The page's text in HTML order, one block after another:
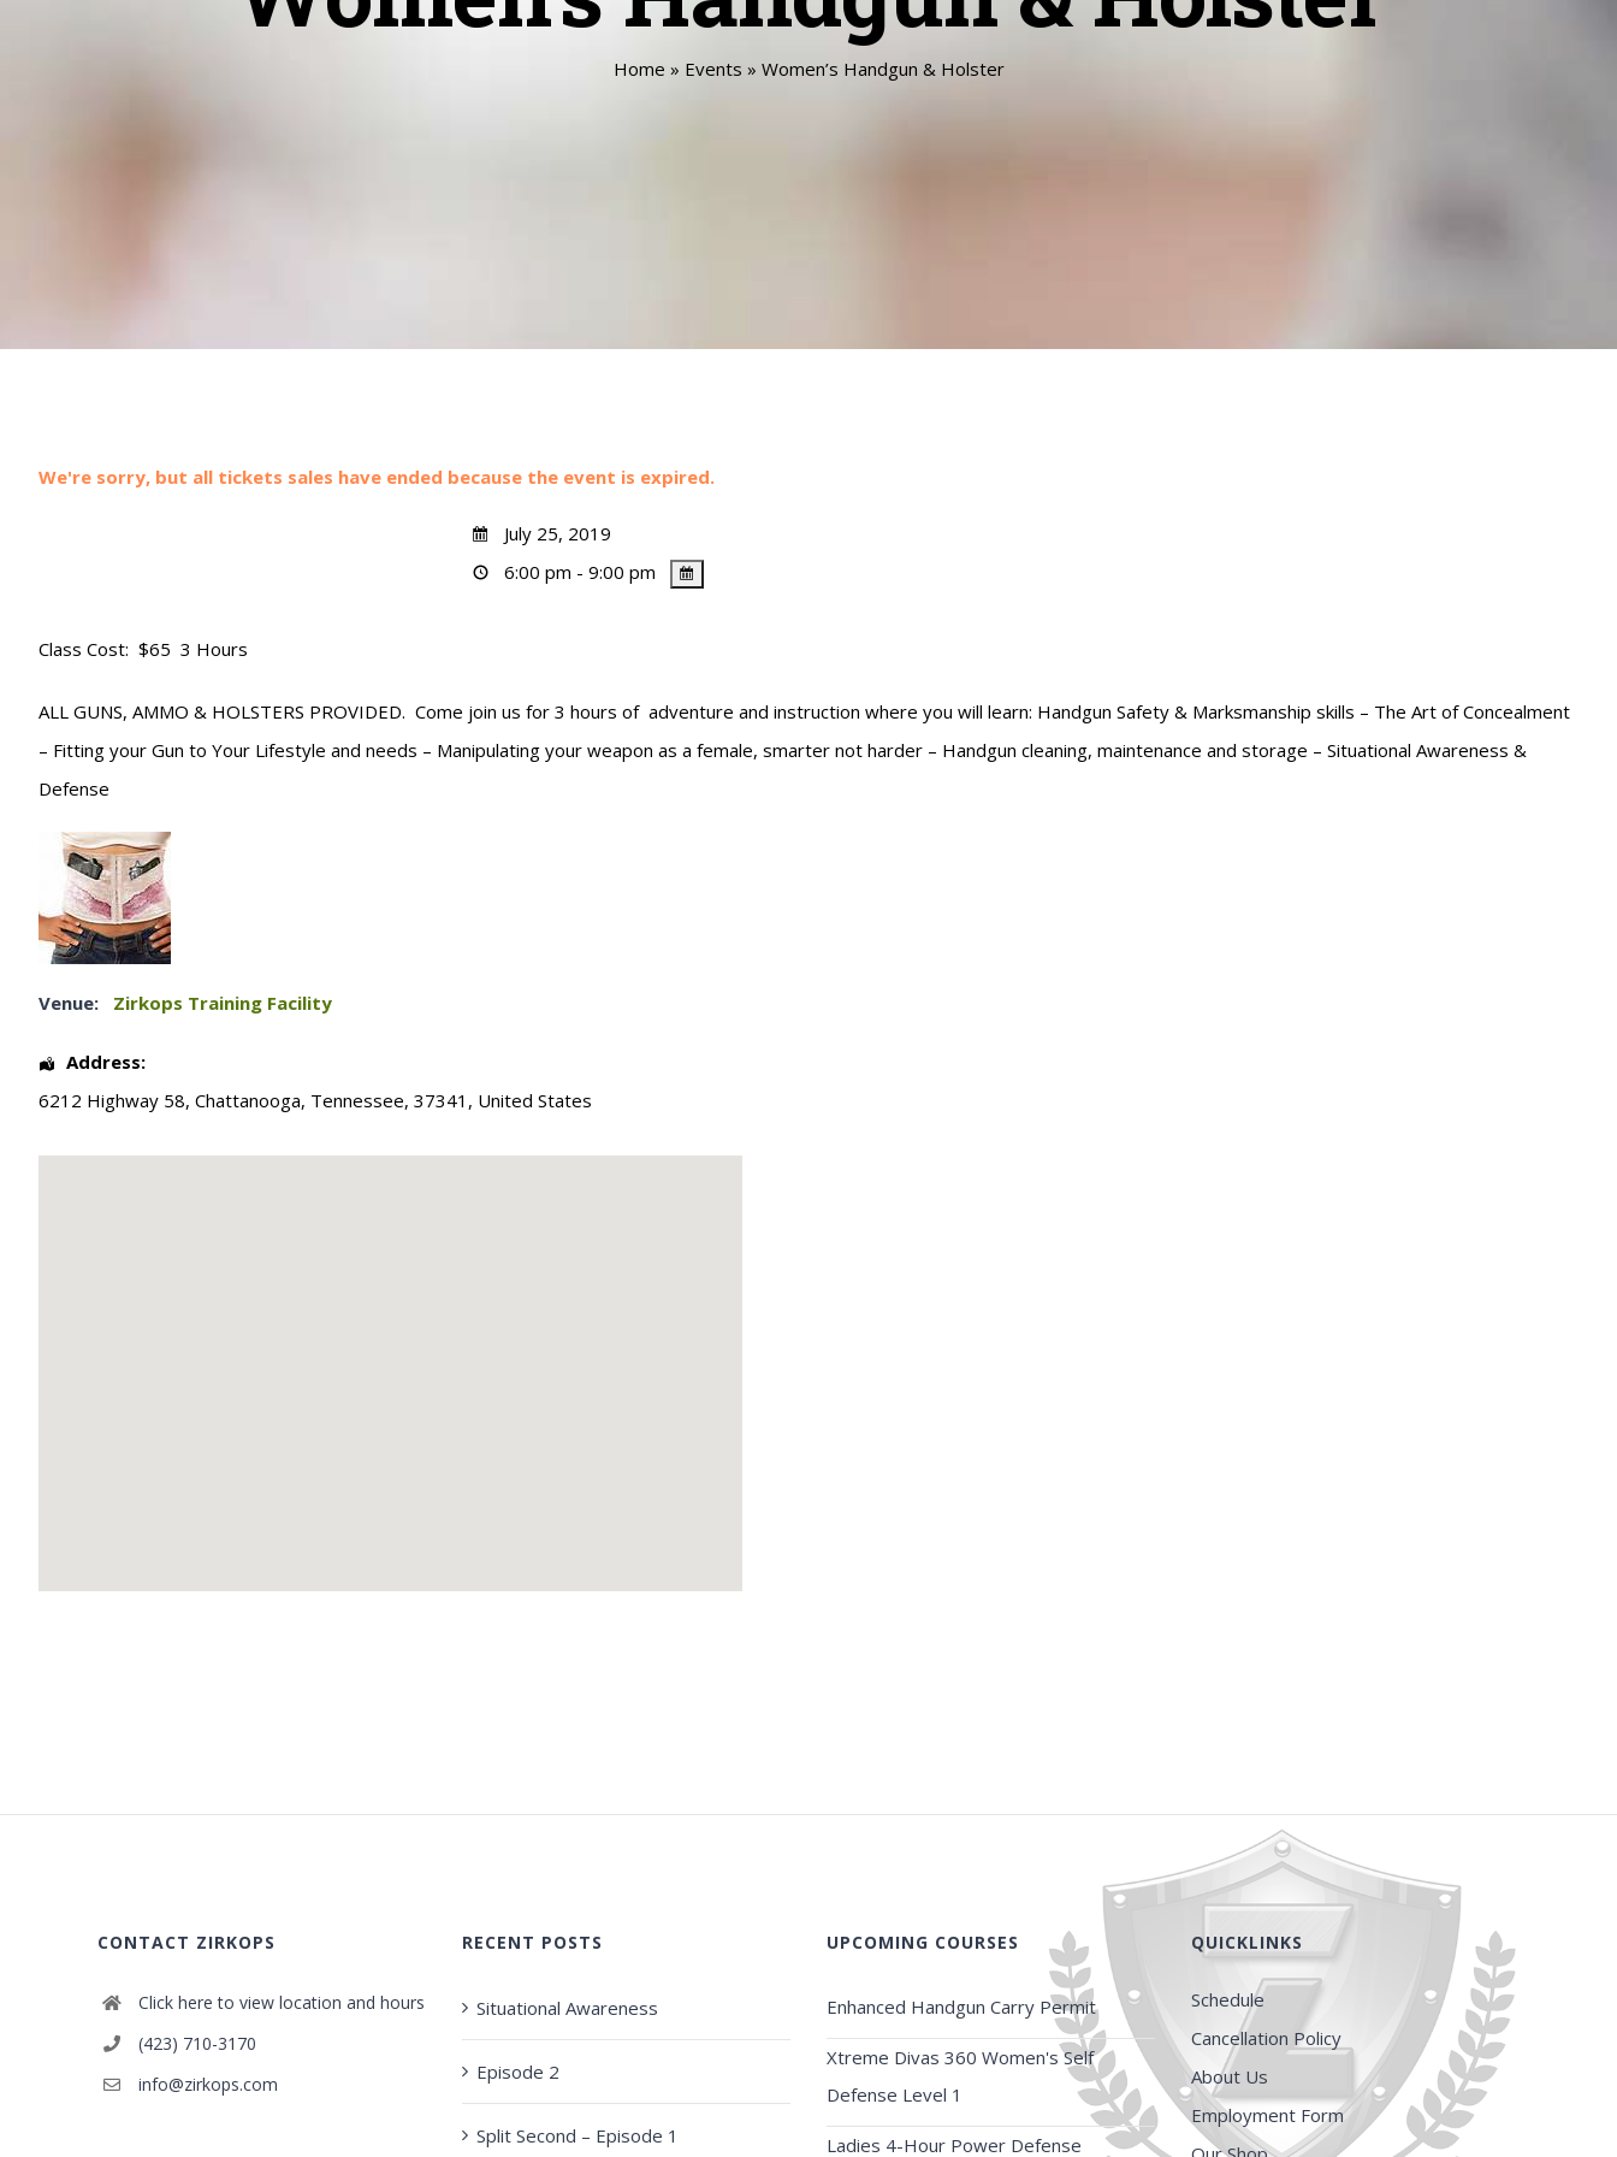
Home » Events » Women’s Handgun & Holster
We're sorry, but all tickets sales have ended because the event is expired.
July 25, 2019
6:00 pm - 9:00 pm
Class Cost: $65 3 Hours
ALL GUNS, AMMO & HOLSTERS PROVIDED. Come join us for 3 hours of adventure and instruction where you will learn: Handgun Safety & Marksmanship skills – The Art of Concealment
– Fitting your Gun to Your Lifestyle and needs – Manipulating your weapon as a female, smarter not harder – Handgun cleaning, maintenance and storage – Situational Awareness &
Defense
Venue: Zirkops Training Facility
Address:
6212 Highway 58, Chattanooga, Tennessee, 37341 , United States
CONTACT ZIRKOPS
Click here to view location and hours
(423) 710-3170
info@zirkops.com
RECENT POSTS
Situational Awareness
Episode 2
Split Second – Episode 1
UPCOMING COURSES
Enhanced Handgun Carry Permit
Xtreme Divas 360 Women's Self
Defense Level 1
Ladies 4-Hour Power Defense
QUICKLINKS
Schedule
Cancellation Policy
About Us
Employment Form